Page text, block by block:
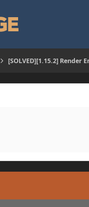
[SOLVED][1.15.2] Render